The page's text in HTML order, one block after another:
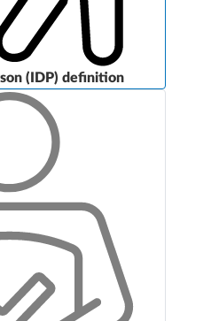
(IDP) definition